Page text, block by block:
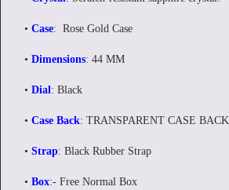
• Case: Rose Gold Case
• Dimensions: 44 MM
• Dial: Black
• Case Back: TRANSPARENT CASE BACK
• Strap: Black Rubber Strap
• Box:- Free Normal Box